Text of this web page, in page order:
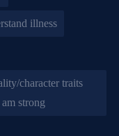
illness
character traits
strong